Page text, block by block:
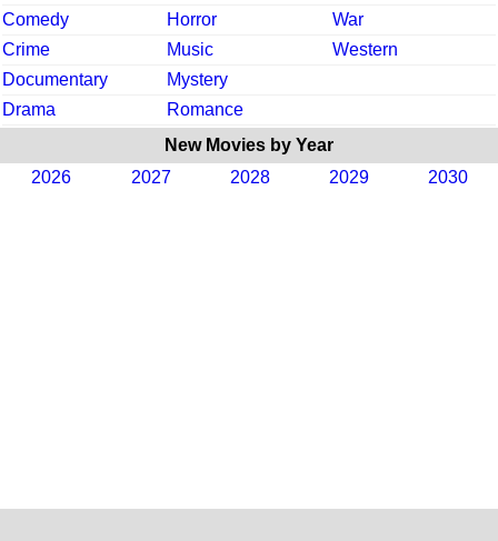
Comedy
Horror
War
Crime
Music
Western
Documentary
Mystery
Drama
Romance
New Movies by Year
2026
2027 2028 2029 2030